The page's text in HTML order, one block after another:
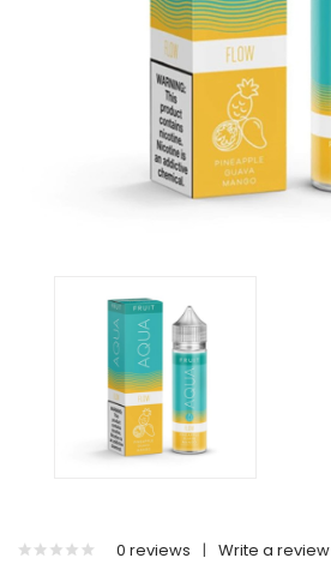
0 reviews | Write a review